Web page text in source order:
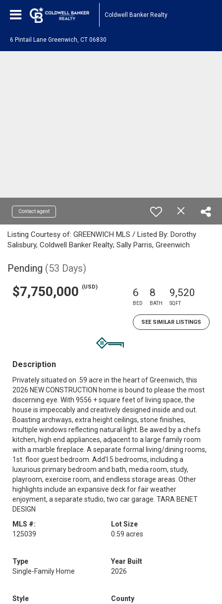
Coldwell Banker Realty
6 Pintail Lane Greenwich, CT 06830
Contact agent
Listing Courtesy of: GREENWICH MLS / Listed By: Dorothy
Salisbury, Coldwell Banker Realty; Sally Parris, Greenwich
Pending (53 Days)
$7,750,000 (USD) 6
BED
8
BATH
9,520
SQFT
SEE SIMILAR LISTINGS
Description
Privately situated on .59 acre in the heart of Greenwich, this
2026 NEW CONSTRUCTION home is bound to please the most
discerning eye. With 9556 + square feet of living space, the
house is impeccably and creatively designed inside and out.
Boasting archways, extra height ceilings, stone finishes,
multiple windows reflecting natural light. Be awed by a chefs
kitchen, high end appliances, adjacent to a large family room
with a marble fireplace. A separate formal living/dining rooms,
1st. floor guest bedroom. Add'l 5 bedrooms, including a
luxurious primary bedroom and bath, media room, study,
playroom, exercise room, and endless storage areas. Other
highlights include an expansive deck for fair weather
enjoyment, a separate studio, two car garage. TARA BENET
DESIGN
MLS #:
125039
Lot Size
0.59 acres
Type
Single-Family Home
Year Built
2026
Style
County